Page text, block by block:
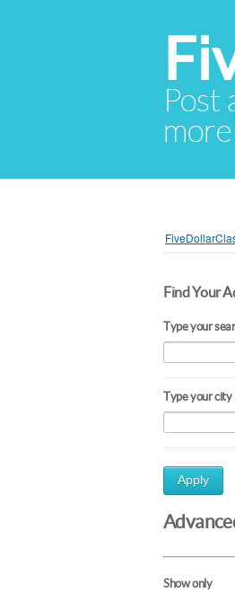
Post
Find Your
Type your
Type your city
Apply
Show only